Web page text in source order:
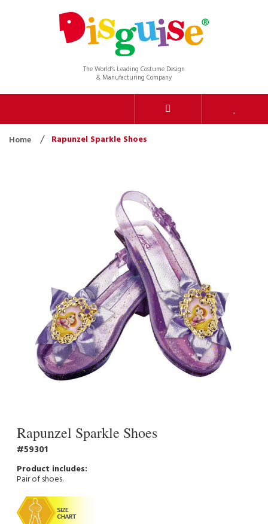
The World’s Leading Costume Design
& Manufacturing Company
Home Rapunzel Sparkle Shoes
Rapunzel Sparkle Shoes
59301
Pair of shoes.